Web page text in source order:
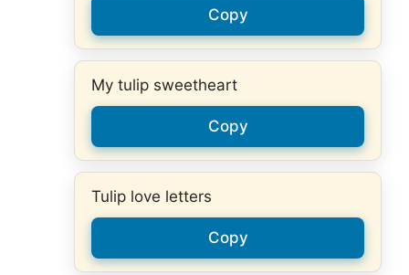
Copy
My tulip sweetheart
Copy
Tulip love letters
Copy